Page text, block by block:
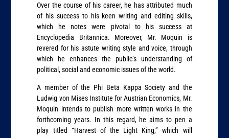
Over the course of his career, he has attributed much
of his success to his keen writing and editing skills,
which he notes were pivotal to his success at
Encyclopedia Britannica. Moreover, Mr. Moquin is
revered for his astute writing style and voice, through
which he enhances the public’s understanding of
political, social and economic issues of the world.
A member of the Phi Beta Kappa Society and the
Ludwig von Mises Institute for Austrian Economics, Mr.
Moquin intends to publish more written works in the
forthcoming years. In this regard, he aims to pen a
play titled “Harvest of the Light King,” which will